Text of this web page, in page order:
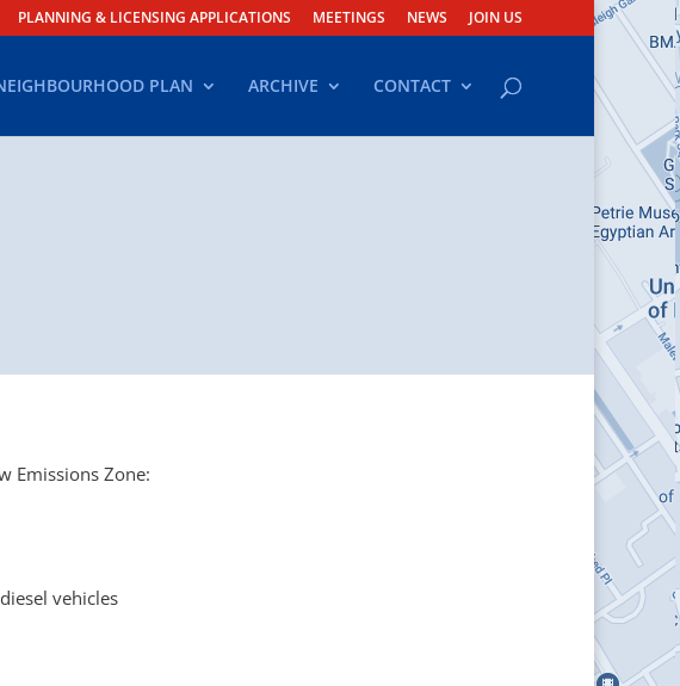
PLANNING & LICENSING APPLICATIONS MEETINGS NEWS JOIN US
PLAN ARCHIVE CONTACT
Emissions Zone:
vehicles